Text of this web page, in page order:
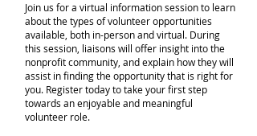
Join us for a virtual information session to learn
about the types of volunteer opportunities
available, both in-person and virtual. During
this session, liaisons will offer insight into the
nonprofit community, and explain how they will
assist in finding the opportunity that is right for
you. Register today to take your first step
towards an enjoyable and meaningful
volunteer role.